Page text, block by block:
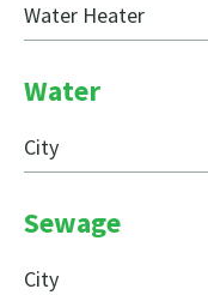
Water Heater
Water
City
Sewage
City